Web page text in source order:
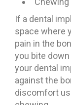
If a dental
space where
pain in the
you bite
your dental
against the
discomfort